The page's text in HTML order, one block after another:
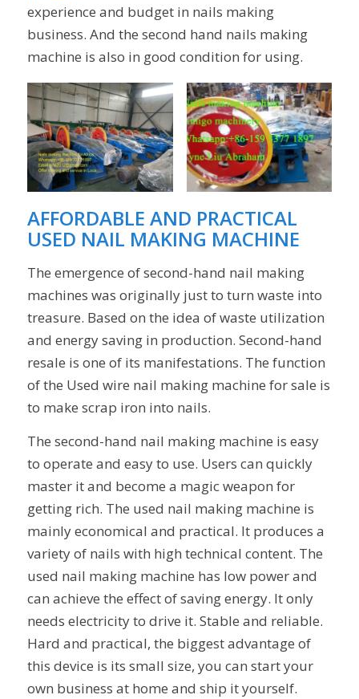
experience and budget in nails making
business. And the second hand nails making
machine is also in good condition for using.
AFFORDABLE AND PRACTICAL
USED NAIL MAKING MACHINE
The emergence of second-hand nail making
machines was originally just to turn waste into
treasure. Based on the idea of ​​waste utilization
and energy saving in production. Second-hand
resale is one of its manifestations. The function
of the Used wire nail making machine for sale is
to make scrap iron into nails.
The second-hand nail making machine is easy
to operate and easy to use. Users can quickly
master it and become a magic weapon for
getting rich. The used nail making machine is
mainly economical and practical. It produces a
variety of nails with high technical content. The
used nail making machine has low power and
can achieve the effect of saving energy. It only
needs electricity to drive it. Stable and reliable.
Hard and practical, the biggest advantage of
this device is its small size, you can start your
own business at home and ship it yourself.